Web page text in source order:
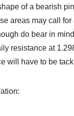
of a bearish
areas may call
do bear in
resistance at
will have to be